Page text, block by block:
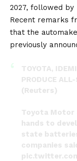
2027, followed
Recent remarks
that the
previously
TOYOTA,
PRODUCE
(Reuters)
Toyota Motor
hands to
state
companies